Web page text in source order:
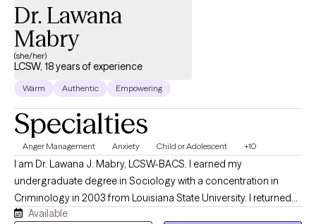
Dr. Lawana
Mabry
(she/her)
LCSW, 18 years of experience
Warm Authentic Empowering
Specialties
Anger Management Anxiety Child or Adolescent +10
I am Dr. Lawana J. Mabry, LCSW-BACS. I earned my
undergraduate degree in Sociology with a concentration in
Criminology in 2003 from Louisiana State University. I returned
to LSU to obtain my Master of Social Work. I later obtained my
Available